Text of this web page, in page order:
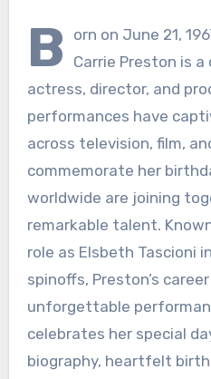
B
orn on June 21,
Carrie Preston is
actress, director, and
performances have
across television, film,
commemorate her
worldwide are joining
remarkable talent.
role as Elsbeth Tascioni in
spinoffs, Preston’s
unforgettable
celebrates her special
biography, heartfelt